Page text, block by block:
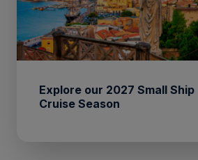
Explore our 2027 Small Ship
Cruise Season